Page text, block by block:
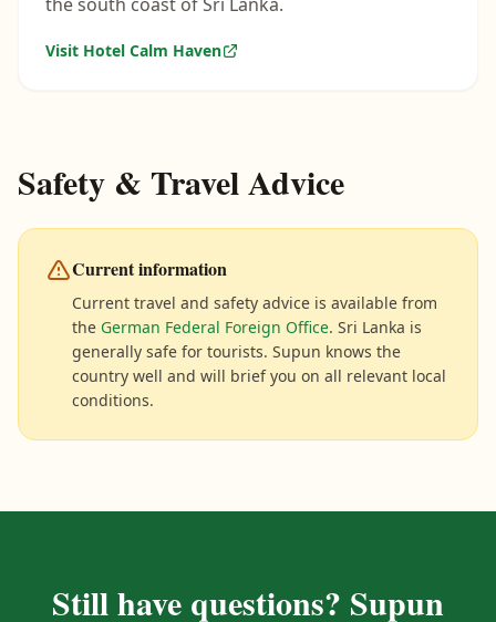
Visit Hotel Calm Haven
Safety & Travel Advice
Current information
Current travel and safety advice is available from
the German Federal Foreign Office. Sri Lanka is
generally safe for tourists. Supun knows the
country well and will brief you on all relevant local
conditions.
Still have questions? Supun